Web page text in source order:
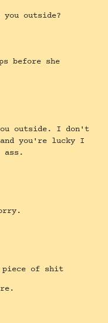
outside?
before she
outside. I don't
you're lucky I
ass.
piece of shit